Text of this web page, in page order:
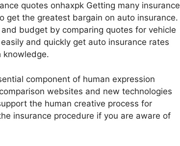
quotes onhaxpk Getting many insurance
get the greatest bargain on auto insurance.
budget by comparing quotes for vehicle
and quickly get auto insurance rates
knowledge.
component of human expression
websites and new technologies
the human creative process for
insurance procedure if you are aware of